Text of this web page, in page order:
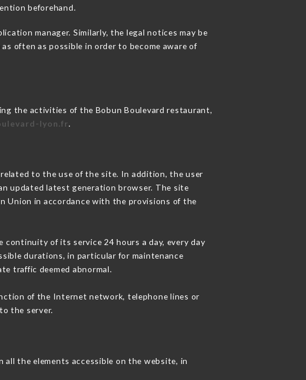
beforehand.
manager. Similarly, the legal notices may be
often as possible in order to become aware of
the activities of the Bobun Boulevard restaurant,
lyon.fr.
to the use of the site. In addition, the user
updated latest generation browser. The site
Union in accordance with the provisions of the
of its service 24 hours a day, every day
durations, in particular for maintenance
traffic deemed abnormal.
of the Internet network, telephone lines or
the server.
the elements accessible on the website, in